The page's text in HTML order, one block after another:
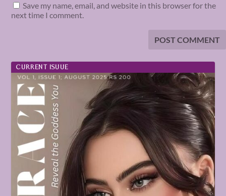
Save my name, email, and website in this browser for the
next time I comment.
CURRENT ISUUE